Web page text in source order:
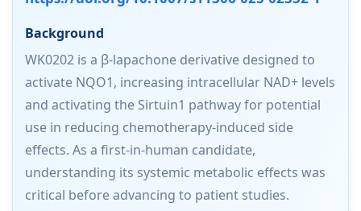
Background
WK0202 is a β-lapachone derivative designed to
activate NQO1, increasing intracellular NAD+ levels
and activating the Sirtuin1 pathway for potential
use in reducing chemotherapy-induced side
effects. As a first-in-human candidate,
understanding its systemic metabolic effects was
critical before advancing to patient studies.